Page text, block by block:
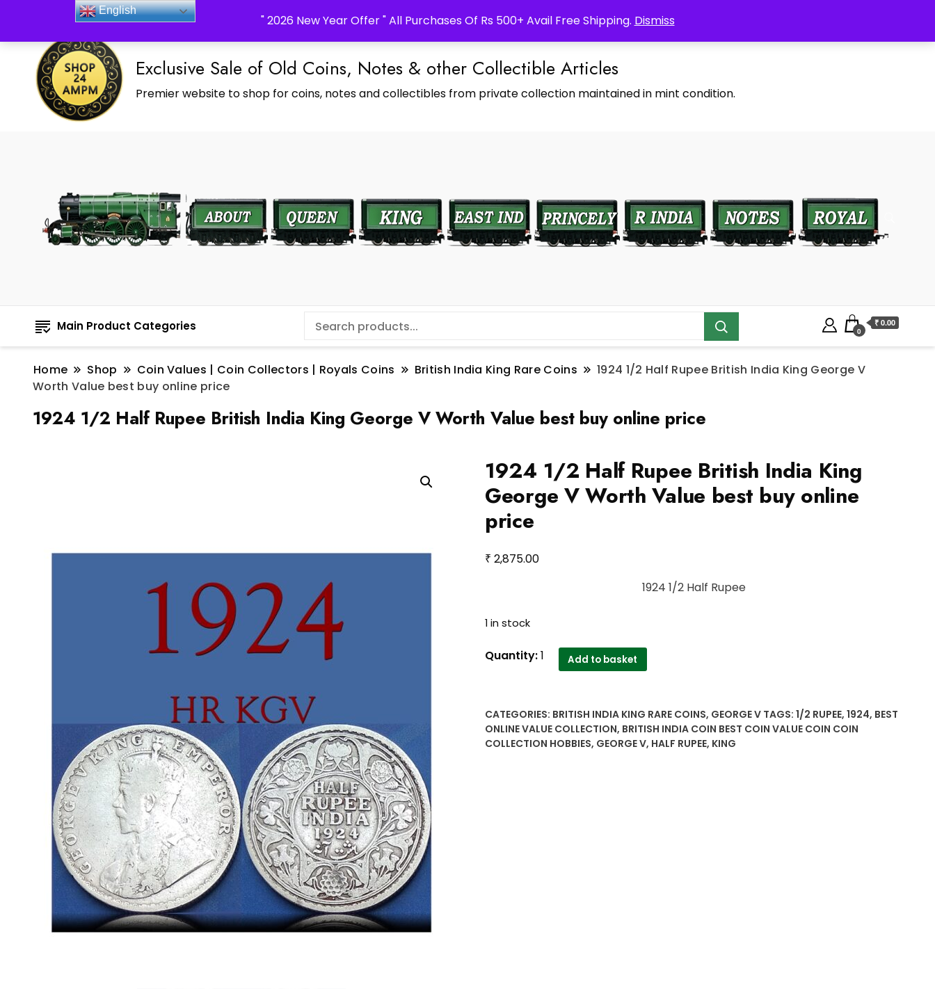
" 2026 New Year Offer " All Purchases Of Rs 500+ Avail Free Shipping. Dismiss
_Shop24ampm.com in your Language Translated
Exclusive Sale of Old Coins, Notes & other Collectible Articles
Premier website to shop for coins, notes and collectibles from private collection maintained in mint condition.
Main Product Categories 0
₹ 0.00
Home Shop Coin Values | Coin Collectors | Royals Coins British India King Rare Coins
1924 1/2 Half Rupee British India King George V
Worth Value best buy online price
1924 1/2 Half Rupee British India King George V Worth Value best buy online price
1924 1/2 Half Rupee British India King
George V Worth Value best buy online
price
₹ 2,875.00
1924 1/2 Half Rupee
1 in stock
1924
British
India
Quantity:1 Add to basket
CATEGORIES: BRITISH INDIA KING RARE COINS, GEORGE V TAGS: 1/2 RUPEE, 1924, BEST
ONLINE VALUE COLLECTION, BRITISH INDIA COIN BEST COIN VALUE COIN COIN
COLLECTION HOBBIES, GEORGE V, HALF RUPEE, KING
English